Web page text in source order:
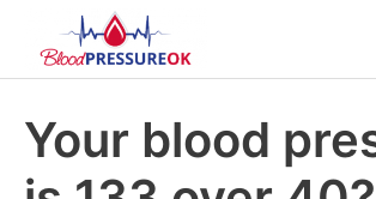
Your blood